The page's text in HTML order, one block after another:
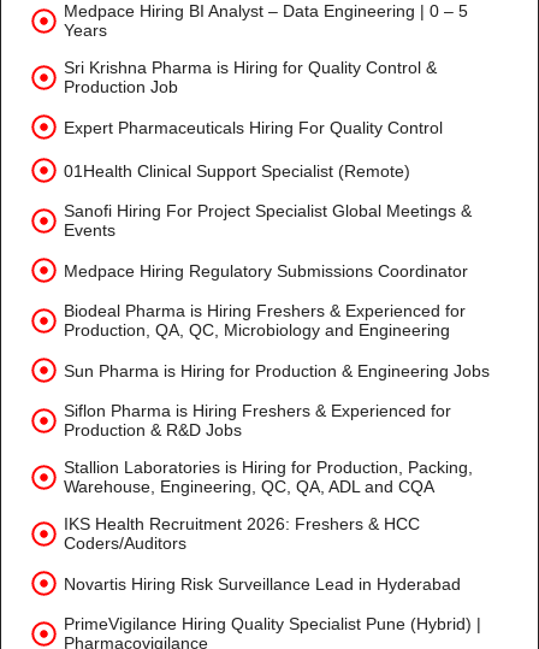
Medpace Hiring BI Analyst – Data Engineering | 0 – 5
Years
Sri Krishna Pharma is Hiring for Quality Control &
Production Job
Expert Pharmaceuticals Hiring For Quality Control
01Health Clinical Support Specialist (Remote)
Sanofi Hiring For Project Specialist Global Meetings &
Events
Medpace Hiring Regulatory Submissions Coordinator
Biodeal Pharma is Hiring Freshers & Experienced for
Production, QA, QC, Microbiology and Engineering
Sun Pharma is Hiring for Production & Engineering Jobs
Siflon Pharma is Hiring Freshers & Experienced for
Production & R&D Jobs
Stallion Laboratories is Hiring for Production, Packing,
Warehouse, Engineering, QC, QA, ADL and CQA
IKS Health Recruitment 2026: Freshers & HCC
Coders/Auditors
Novartis Hiring Risk Surveillance Lead in Hyderabad
PrimeVigilance Hiring Quality Specialist Pune (Hybrid) |
Pharmacovigilance